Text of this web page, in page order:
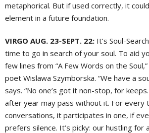
metaphorical. But if used correctly, it
element in a future foundation.
VIRGO AUG. 23-SEPT. 22: It’s Soul-
time to go in search of your soul. To aid
few lines from “A Few Words on the
poet Wislawa Szymborska. “We have a
says. “No one’s got it non-stop, for
after year may pass without it. For every
conversations, it participates in one, if
prefers silence. It’s picky: our hustling for